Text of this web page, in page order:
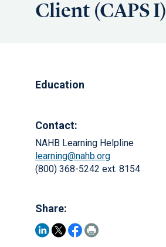
Client (CAPS I)
Education
Contact:
NAHB Learning Helpline
learning@nahb.org
(800) 368-5242 ext. 8154
Share: